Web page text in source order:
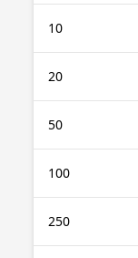
10
20
50
100
250